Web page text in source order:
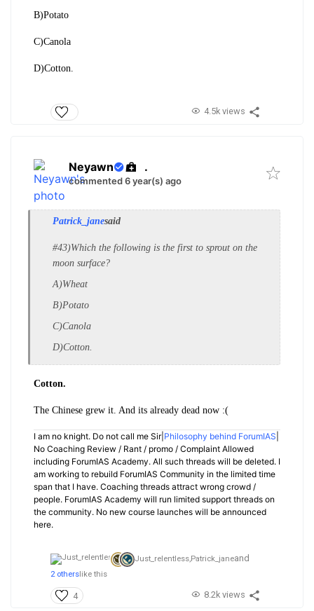
B)Potato
C)Canola
D)Cotton.
4.5k views
Neyawn .
commented 6 year(s) ago
Patrick_janesaid
#43)Which the following is the first to sprout on the
moon surface?
A)Wheat
B)Potato
C)Canola
D)Cotton.
Cotton.
The Chinese grew it. And its already dead now :(
I am no knight. Do not call me Sir| Philosophy behind ForumIAS
No Coaching Review / Rant / promo / Complaint Allowed
including ForumIAS Academy. All such threads will be deleted. I
am working to rebuild ForumIAS Community in the limited time
span that I have. Coaching threads attract wrong crowd /
people. ForumIAS Academy will run limited support threads on
the community. No new course launches will be announced
here.
Just_relentless,Patrick_janeand
2 otherslike this
4 8.2k views